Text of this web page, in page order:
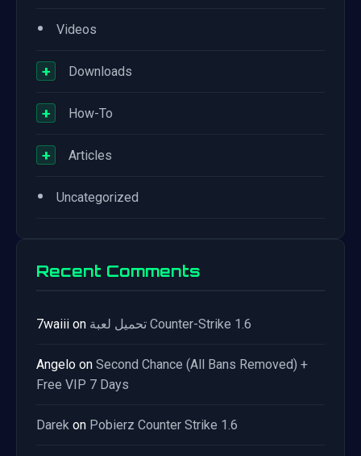
• Videos
+ Downloads
+ How-To
+ Articles
• Uncategorized
Recent Comments
7waiii on تحميل لعبة Counter-Strike 1.6
Angelo on Second Chance (All Bans Removed) +
Free VIP 7 Days
Darek on Pobierz Counter Strike 1.6